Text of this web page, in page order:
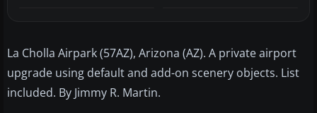
La Cholla Airpark (57AZ), Arizona (AZ). A private airport
upgrade using default and add-on scenery objects. List
included. By Jimmy R. Martin.